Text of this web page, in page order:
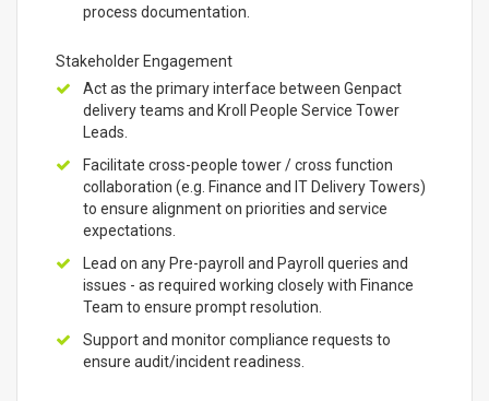
process documentation.
Stakeholder Engagement
Act as the primary interface between Genpact
delivery teams and Kroll People Service Tower
Leads.
Facilitate cross-people tower / cross function
collaboration (e.g. Finance and IT Delivery Towers)
to ensure alignment on priorities and service
expectations.
Lead on any Pre-payroll and Payroll queries and
issues - as required working closely with Finance
Team to ensure prompt resolution.
Support and monitor compliance requests to
ensure audit/incident readiness.